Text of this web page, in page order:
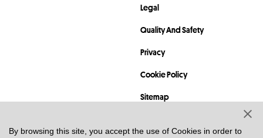
By browsing this site, you accept the use of Cookies in order to
Legal
Quality And Safety
Privacy
Cookie Policy
Sitemap